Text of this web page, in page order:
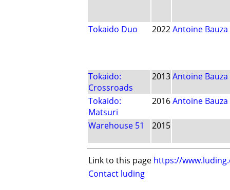
Tokaido Duo 2022Antoine Bauza
Tokaido:
Crossroads
2013Antoine Bauza
Tokaido:
Matsuri
2016Antoine Bauza
Warehouse 51 2015
Link to this page https://
Contact luding